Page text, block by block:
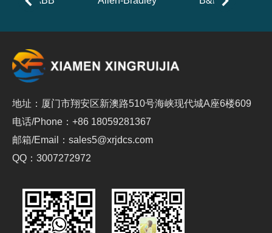
地址：厦门市翔安区新澳路510号海峡现代城A座6楼609
电话/Phone：+86 18059281367
邮箱/Email：sales5@xrjdcs.com
QQ：3007272972